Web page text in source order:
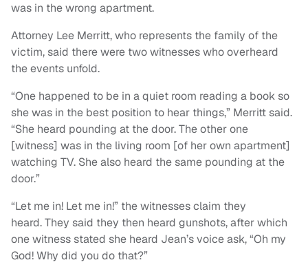
was in the wrong apartment.
Attorney Lee Merritt, who represents the family of the
victim, said there were two witnesses who overheard
the events unfold.
“One happened to be in a quiet room reading a book so
she was in the best position to hear things,” Merritt said.
“She heard pounding at the door. The other one
[witness] was in the living room [of her own apartment]
watching TV. She also heard the same pounding at the
door.”
“Let me in! Let me in!” the witnesses claim they
heard. They said they then heard gunshots, after which
one witness stated she heard Jean’s voice ask, “Oh my
God! Why did you do that?”